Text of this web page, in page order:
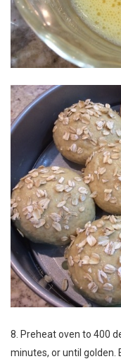
8. Preheat oven to 400
minutes, or until golden.